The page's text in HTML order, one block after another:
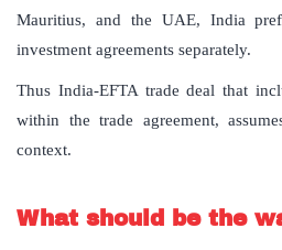
Mauritius, and the UAE, India
investment agreements separately.
Thus India-EFTA trade deal that
within the trade agreement,
context.
What should be the